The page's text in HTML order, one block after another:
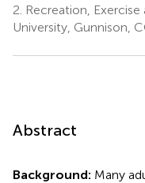
2. Recreation,
University, Gunnison,
Abstract
Background: Many